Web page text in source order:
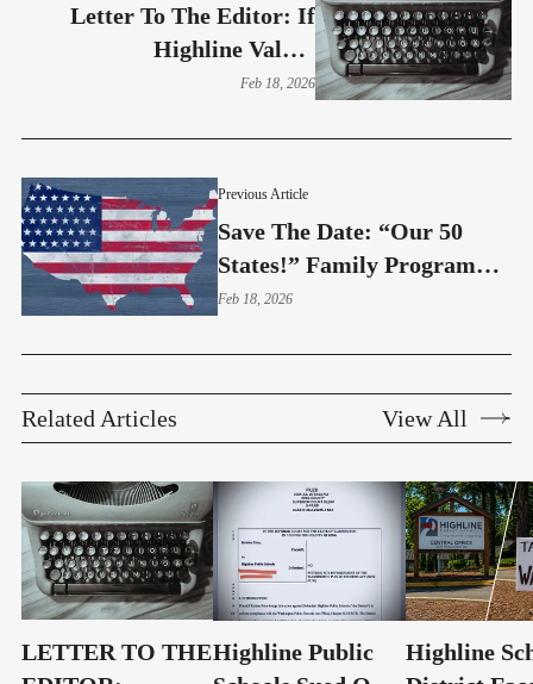
Previous Article
Save The Date: “Our 50
States!” Family Program
Comes To Normandy Park
Feb 18, 2026
Letter To The Editor: If
Highline Values
Transparency, Why Does
Restrict Public Records
Access?
Feb 18, 2026
Related Articles View All
LETTER TO THEHighline Public
Highline